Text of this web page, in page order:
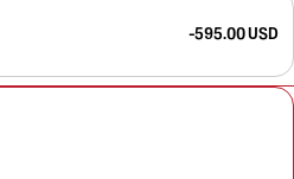
-595.00 USD